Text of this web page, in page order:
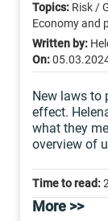
Topics: Risk /
Economy and
Written by:
On:
New laws to
effect.
what they
overview of
Time to read:
More >>